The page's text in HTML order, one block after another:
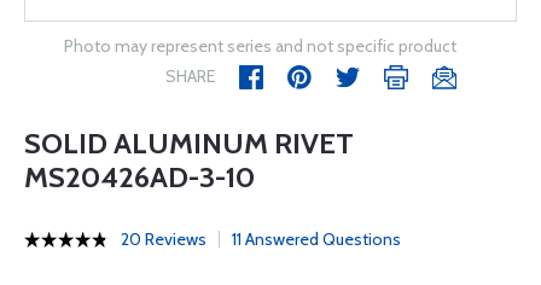
Photo may represent series and not specific product
SHARE
SOLID ALUMINUM RIVET
MS20426AD-3-10
20 Reviews 11 Answered Questions